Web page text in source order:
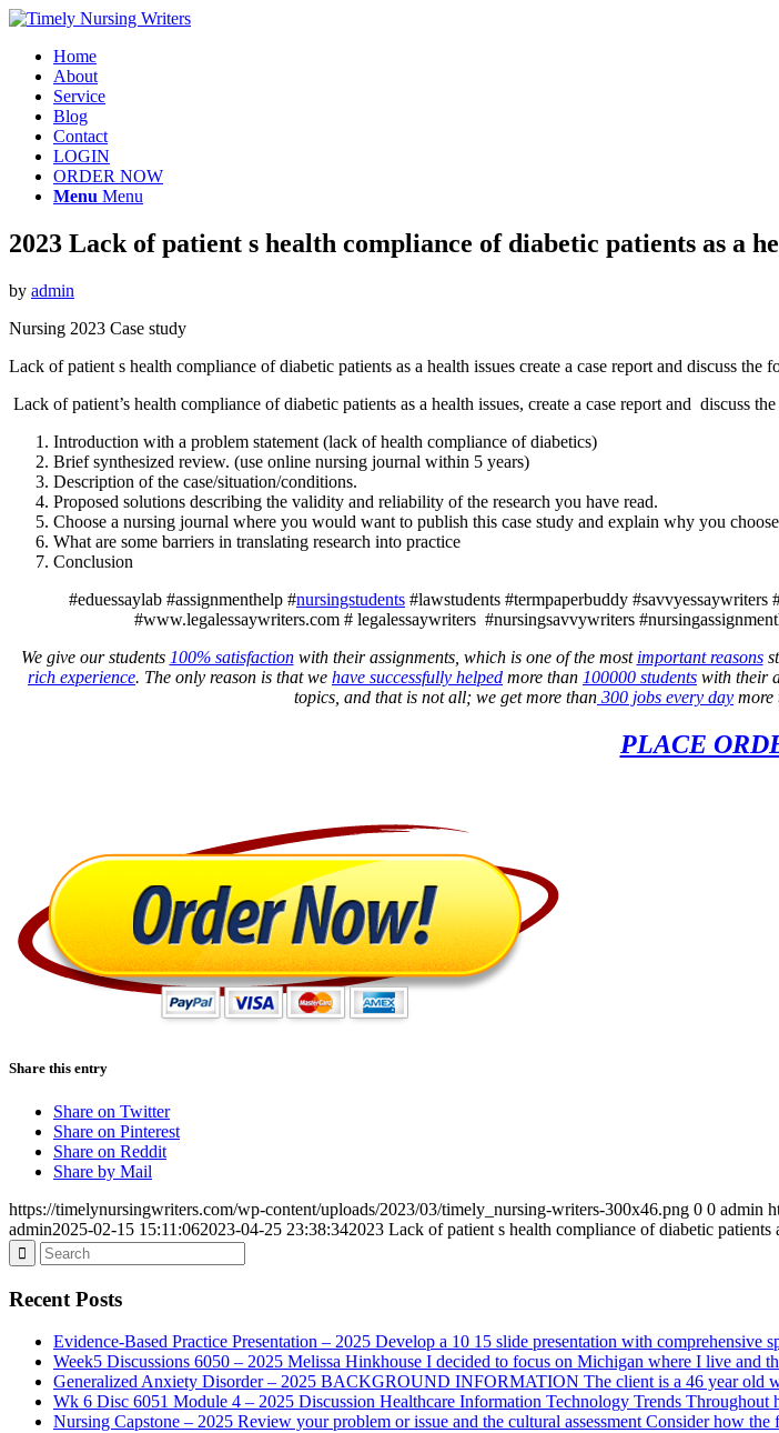
Home
About
Service
Blog
Contact
LOGIN
ORDER NOW
Menu Menu
2023 Lack of patient s health compliance of diabetic patients as a
by admin
Nursing 2023 Case study
Lack of patient s health compliance of diabetic patients as a health issues create a case report and discuss the
Lack of patient’s health compliance of diabetic patients as a health issues, create a case report and discuss
Introduction with a problem statement (lack of health compliance of diabetics)
Brief synthesized review. (use online nursing journal within 5 years)
Description of the case/situation/conditions.
Proposed solutions describing the validity and reliability of the research you have read.
Choose a nursing journal where you would want to publish this case study and explain why you
What are some barriers in translating research into practice
Conclusion
#eduessaylab #assignmenthelp #nursingstudents #lawstudents #termpaperbuddy
#www.legalessaywriters.com # legalessaywriters #nursingsavvywriters
We give our students 100% satisfactionwith their assignments, which is one of the most important reasons
rich experience. The only reason is that we have successfully helped more than 100000 students with their
topics, and that is not all; we get more than 300 jobs every day more
PLACE
Share this entry
Share on Twitter
Share on Pinterest
Share on Reddit
Share by Mail
https://timelynursingwriters.com/wp-content/uploads/2023/03/timely_nursing-writers-300x46.png 0 0 admin
admin2025-02-15 15:11:062023-04-25 23:38:342023 Lack of patient s health compliance of diabetic patients
Recent Posts
Evidence-Based Practice Presentation – 2025 Develop a 10 15 slide presentation with comprehensive
Week5 Discussions 6050 – 2025 Melissa Hinkhouse I decided to focus on Michigan where I live and
Generalized Anxiety Disorder – 2025 BACKGROUND INFORMATION The client is a 46 year old
Wk 6 Disc 6051 Module 4 – 2025 Discussion Healthcare Information Technology Trends Throughout
Nursing Capstone – 2025 Review your problem or issue and the cultural assessment Consider how